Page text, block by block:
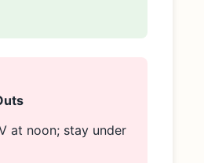
at noon; stay under